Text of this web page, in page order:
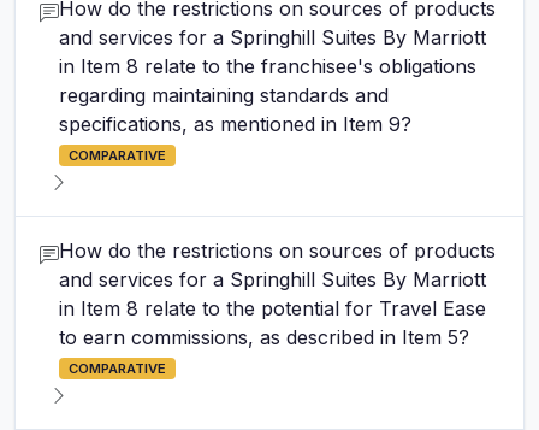
How do the restrictions on sources of products
and services for a Springhill Suites By Marriott
in Item 8 relate to the franchisee's obligations
regarding maintaining standards and
specifications, as mentioned in Item 9?
COMPARATIVE
How do the restrictions on sources of products
and services for a Springhill Suites By Marriott
in Item 8 relate to the potential for Travel Ease
to earn commissions, as described in Item 5?
COMPARATIVE